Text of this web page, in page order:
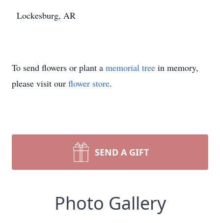
Lockesburg, AR
To send flowers or plant a memorial tree in memory,
please visit our flower store.
SEND A GIFT
Photo Gallery